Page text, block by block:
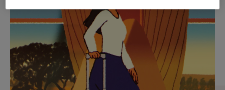
PLAYED,
PLEASE
PRESS
TO
PAUSE
MUTED,
PLEASE
PRESS
TO
UNMUTE
CURATED GIFT SELECTIONS
Find the perfect companion
for every journey